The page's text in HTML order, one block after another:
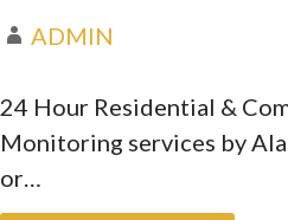
ADMIN
24 Hour Residential &
Monitoring services by
or…